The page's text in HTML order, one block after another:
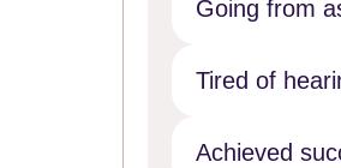
Going from
Tired of
Achieved